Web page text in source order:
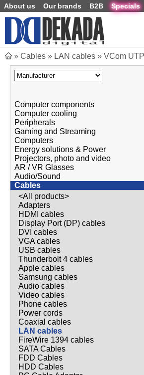
About us Our brands B2B Specials
» Cables » LAN cables » VCom
Computer components
Computer cooling
Peripherals
Gaming and Streaming
Computers
Energy solutions & Power
Projectors, photo and video
AR / VR Glasses
Audio/Sound
Cables
<All products>
Adapters
HDMI cables
Display Port (DP) cables
DVI cables
VGA cables
USB cables
Thunderbolt 4 cables
Apple cables
Samsung cables
Audio cables
Video cables
Phone cables
Power cords
Coaxial cables
LAN cables
FireWire 1394 cables
SATA Cables
FDD Cables
HDD Cables